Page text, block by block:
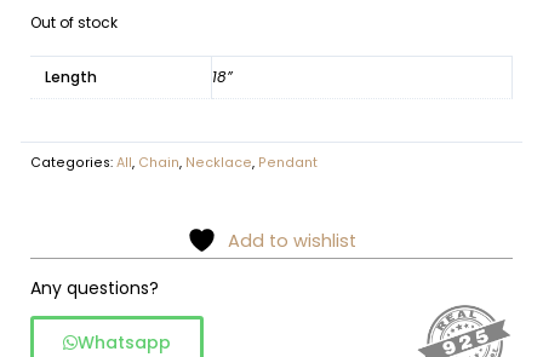
Out of stock
Length 18”
Categories: All, Chain, Necklace, Pendant
Add to wishlist
Any questions?
Whatsapp